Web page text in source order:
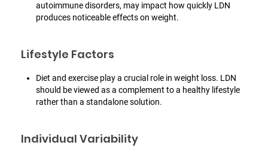
autoimmune disorders, may impact how quickly LDN
produces noticeable effects on weight.
Lifestyle Factors
Diet and exercise play a crucial role in weight loss. LDN
should be viewed as a complement to a healthy lifestyle
rather than a standalone solution.
Individual Variability